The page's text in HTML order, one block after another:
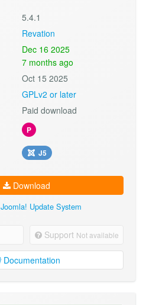
5.4.1
Revation
Dec 16 2025
7 months ago
Oct 15 2025
GPLv2 or later
Paid download
P
J5
Download
Joomla! Update System
Support Not available
Documentation